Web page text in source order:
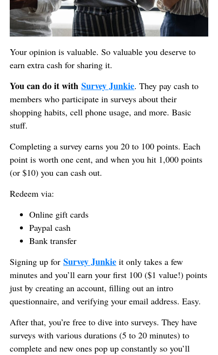
Your opinion is valuable. So valuable you deserve to
earn extra cash for sharing it.
You can do it with Survey Junkie. They pay cash to
members who participate in surveys about their
shopping habits, cell phone usage, and more. Basic
stuff.
Completing a survey earns you 20 to 100 points. Each
point is worth one cent, and when you hit 1,000 points
(or $10) you can cash out.
Redeem via:
Online gift cards
Paypal cash
Bank transfer
Signing up for Survey Junkie it only takes a few
minutes and you’ll earn your first 100 ($1 value!) points
just by creating an account, filling out an intro
questionnaire, and verifying your email address. Easy.
After that, you’re free to dive into surveys. They have
surveys with various durations (5 to 20 minutes) to
complete and new ones pop up constantly so you’ll